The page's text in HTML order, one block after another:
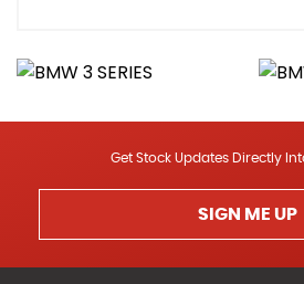
Get Stock Updates Directly
SIGN ME UP